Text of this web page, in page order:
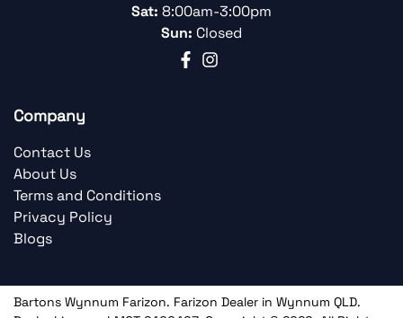
Sat: 8:00am-3:00pm
Sun: Closed
Company
Contact Us
About Us
Terms and Conditions
Privacy Policy
Blogs
Bartons Wynnum Farizon. Farizon Dealer in Wynnum QLD.